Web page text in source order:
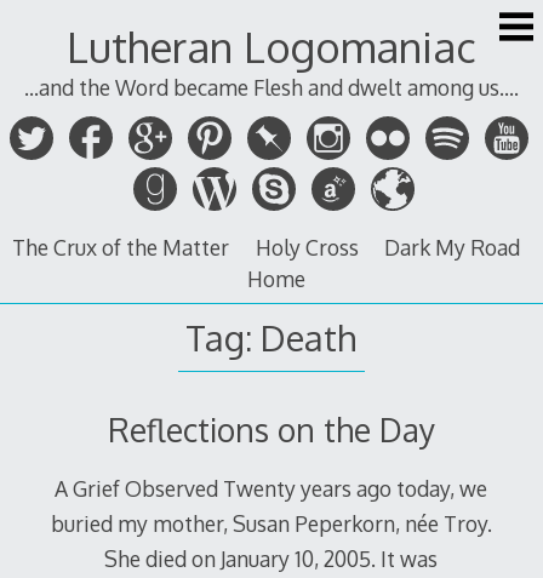
Lutheran Logomaniac
...and the Word became Flesh and dwelt among us....
The Crux of the Matter Holy Cross
Dark My Road
Home
Tag: Death
Reflections on the Day
A Grief Observed Twenty years ago today, we
buried my mother, Susan Peperkorn, née Troy.
She died on January 10, 2005. It was